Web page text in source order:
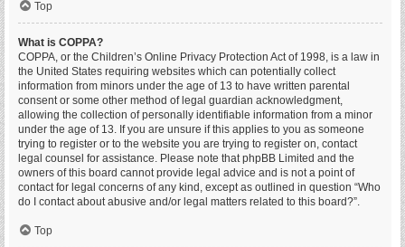
Top
What is COPPA?
COPPA, or the Children’s Online Privacy Protection Act of 1998, is a law in
the United States requiring websites which can potentially collect
information from minors under the age of 13 to have written parental
consent or some other method of legal guardian acknowledgment,
allowing the collection of personally identifiable information from a minor
under the age of 13. If you are unsure if this applies to you as someone
trying to register or to the website you are trying to register on, contact
legal counsel for assistance. Please note that phpBB Limited and the
owners of this board cannot provide legal advice and is not a point of
contact for legal concerns of any kind, except as outlined in question “Who
do I contact about abusive and/or legal matters related to this board?”.
Top